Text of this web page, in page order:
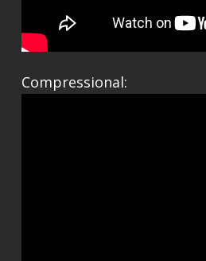
Compressional: